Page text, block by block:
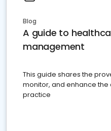
Blog
A guide to
management
This guide shares the
monitor, and enhance
practice